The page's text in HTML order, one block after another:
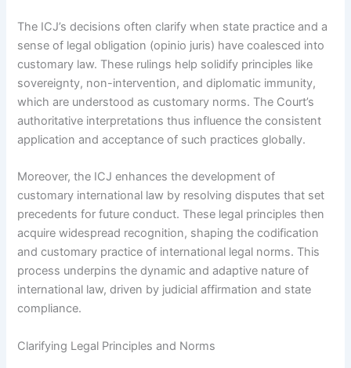
The ICJ’s decisions often clarify when state practice and a
sense of legal obligation (opinio juris) have coalesced into
customary law. These rulings help solidify principles like
sovereignty, non-intervention, and diplomatic immunity,
which are understood as customary norms. The Court’s
authoritative interpretations thus influence the consistent
application and acceptance of such practices globally.
Moreover, the ICJ enhances the development of
customary international law by resolving disputes that set
precedents for future conduct. These legal principles then
acquire widespread recognition, shaping the codification
and customary practice of international legal norms. This
process underpins the dynamic and adaptive nature of
international law, driven by judicial affirmation and state
compliance.
Clarifying Legal Principles and Norms